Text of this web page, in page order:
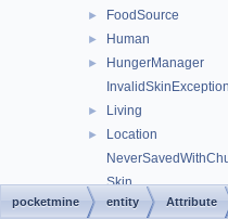
► FoodSource
► Human
►
HungerManager
InvalidSkinException
► Living
►
Location
Skin
► Squid
pocketmine entity Attribute